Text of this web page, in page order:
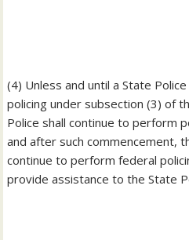
‎(4) Unless and until a State
policing under subsection (3) of
Police shall continue to perform
and after such commencement,
continue to perform federal
provide assistance to the State